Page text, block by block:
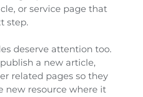
or service page that
step.
deserve attention too.
a new article,
related pages so they
new resource where it